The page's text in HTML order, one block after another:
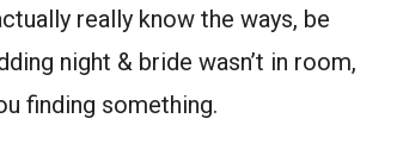
really know the ways, be
night & bride wasn’t in room,
finding something.